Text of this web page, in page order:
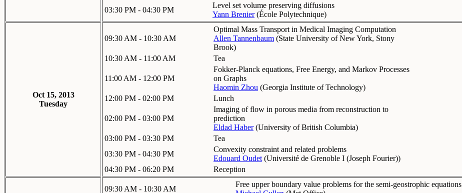
03:30 PM - 04:30 PM
Level set volume preserving diffusions
Yann Brenier(École Polytechnique)
Oct 15, 2013
Tuesday
09:30 AM - 10:30 AM
Optimal Mass Transport in Medical Imaging Computation
Allen Tannenbaum (State University of New York, Stony
Brook)
10:30 AM - 11:00 AM
Tea
11:00 AM - 12:00 PM
Fokker-Planck equations, Free Energy, and Markov Processes
on Graphs
Haomin Zhou (Georgia Institute of Technology)
12:00 PM - 02:00 PM
Lunch
02:00 PM - 03:00 PM
Imaging of flow in porous media from reconstruction to
prediction
Eldad Haber(University of British Columbia)
03:00 PM - 03:30 PM
Tea
03:30 PM - 04:30 PM
Convexity constraint and related problems
Edouard Oudet (Université de Grenoble I (Joseph Fourier))
04:30 PM - 06:20 PM
Reception
09:30 AM - 10:30 AM
Free upper boundary value problems for the semi-geostrophic equations